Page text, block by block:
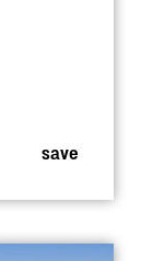
save